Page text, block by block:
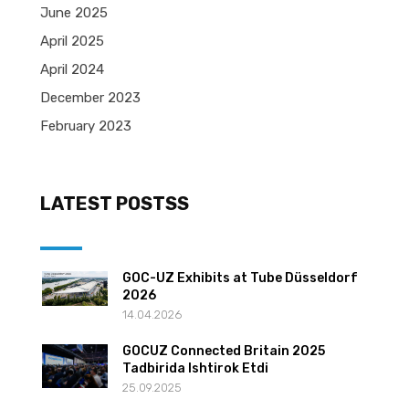
June 2025
April 2025
April 2024
December 2023
February 2023
LATEST POSTSS
GOC-UZ Exhibits at Tube Düsseldorf
2026
14.04.2026
GOCUZ Connected Britain 2025
Tadbirida Ishtirok Etdi
25.09.2025